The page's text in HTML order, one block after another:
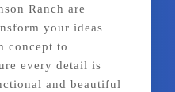
Ranch are
your ideas
concept to
every detail is
and beautiful